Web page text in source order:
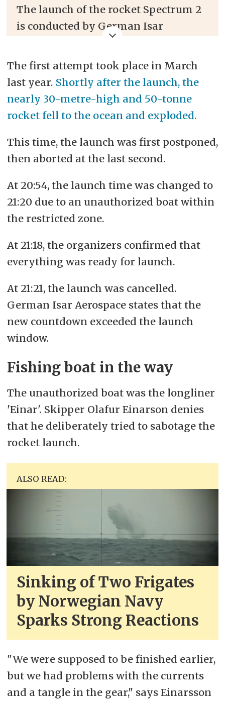
The launch of the rocket Spectrum 2
is conducted by German Isar
Space's facilities in Andøya, Northern
Norway.
If successful, the launch will be the
first to send a rocket into orbit from
mainland Europe.
The first attempt took place in March
last year. Shortly after the launch, the
nearly 30-metre-high and 50-tonne
rocket fell to the ocean and exploded.
This time, the launch was first postponed,
then aborted at the last second.
At 20:54, the launch time was changed to
21:20 due to an unauthorized boat within
the restricted zone.
At 21:18, the organizers confirmed that
everything was ready for launch.
At 21:21, the launch was cancelled.
German Isar Aerospace states that the
new countdown exceeded the launch
window.
Fishing boat in the way
The unauthorized boat was the longliner
'Einar'. Skipper Olafur Einarson denies
that he deliberately tried to sabotage the
rocket launch.
ALSO READ:
Sinking of Two Frigates
by Norwegian Navy
Sparks Strong Reactions
"We were supposed to be finished earlier,
but we had problems with the currents
and a tangle in the gear," says Einarsson